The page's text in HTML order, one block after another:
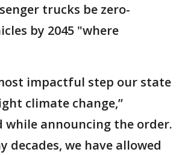
trucks be zero-
by 2045 "where
impactful step our state
climate change,”
while announcing the order.
decades, we have allowed